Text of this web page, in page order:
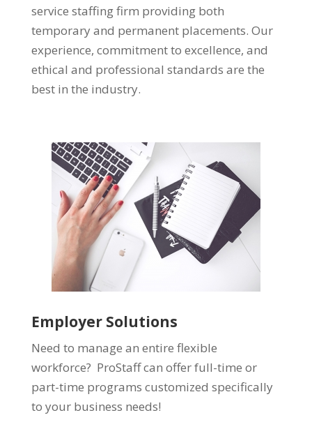
service staffing firm providing both
temporary and permanent placements. Our
experience, commitment to excellence, and
ethical and professional standards are the
best in the industry.
Employer Solutions
Need to manage an entire flexible
workforce? ProStaff can offer full-time or
part-time programs customized specifically
to your business needs!